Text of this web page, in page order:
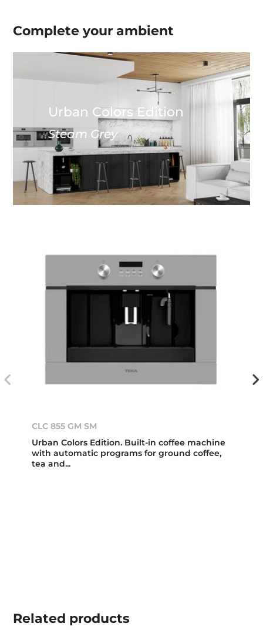
Complete yourambient
Urban Colors Edition
Steam Grey
CLC 855 GM SM
Urban Colors Edition. Built-in coffee machine
with automatic programs for ground coffee,
tea and...
Related products